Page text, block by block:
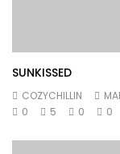
SUNKISSED
COZYCHILLIN
0
5 0 0